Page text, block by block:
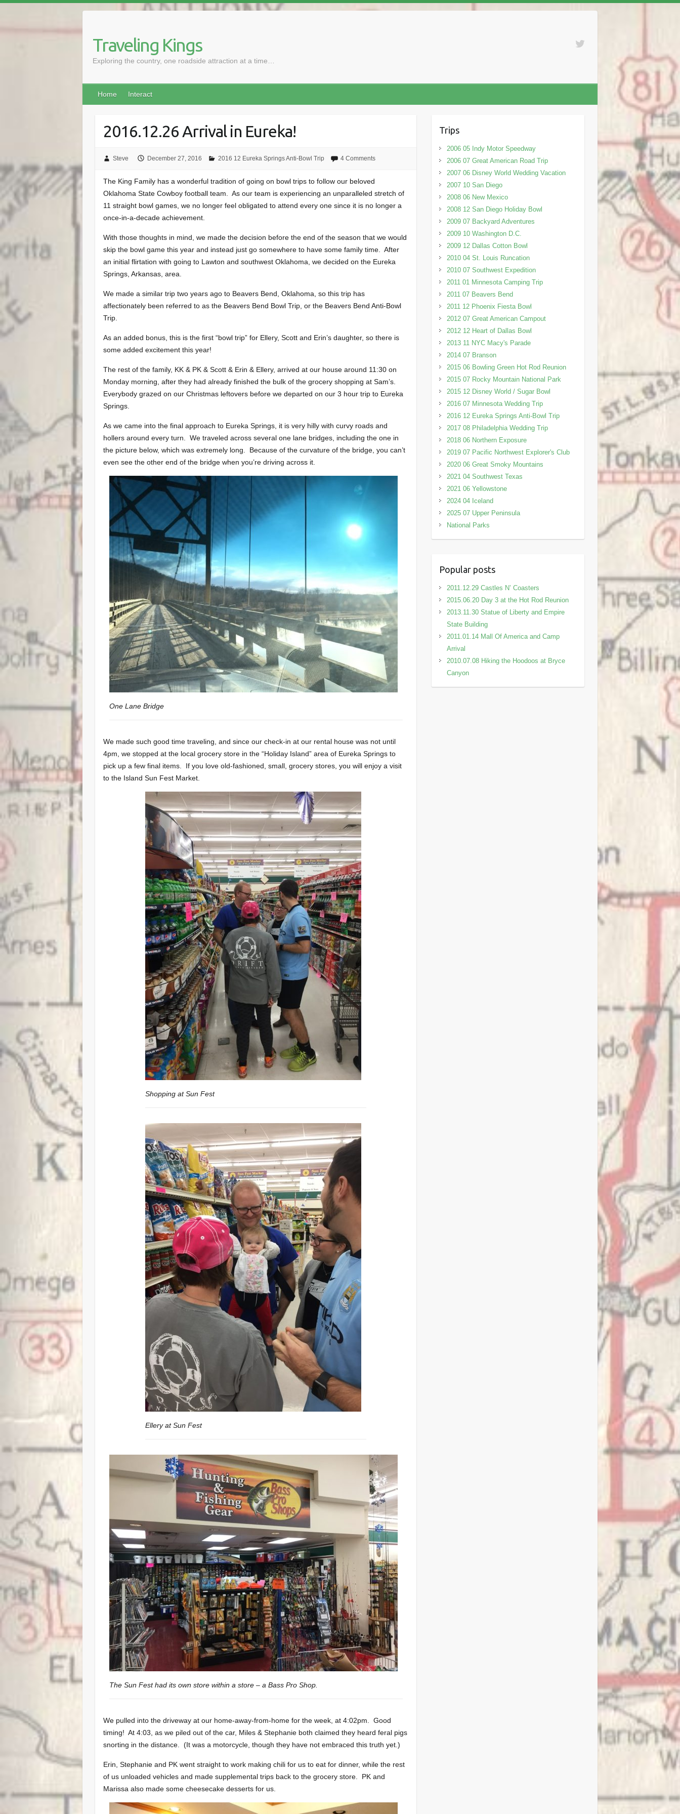
Traveling Kings
Exploring the country, one roadside attraction at a time…
Home Interact
2016.12.26 Arrival in Eureka!
Steve December 27, 2016 2016 12 Eureka Springs Anti-Bowl Trip 4 Comments
The King Family has a wonderful tradition of going on bowl trips to follow our beloved
Oklahoma State Cowboy football team. As our team is experiencing an unparalleled stretch of
11 straight bowl games, we no longer feel obligated to attend every one since it is no longer a
once-in-a-decade achievement.
With those thoughts in mind, we made the decision before the end of the season that we would
skip the bowl game this year and instead just go somewhere to have some family time. After
an initial flirtation with going to Lawton and southwest Oklahoma, we decided on the Eureka
Springs, Arkansas, area.
We made a similar trip two years ago to Beavers Bend, Oklahoma, so this trip has
affectionately been referred to as the Beavers Bend Bowl Trip, or the Beavers Bend Anti-Bowl
Trip.
As an added bonus, this is the first “bowl trip” for Ellery, Scott and Erin’s daughter, so there is
some added excitement this year!
The rest of the family, KK & PK & Scott & Erin & Ellery, arrived at our house around 11:30 on
Monday morning, after they had already finished the bulk of the grocery shopping at Sam’s.
Everybody grazed on our Christmas leftovers before we departed on our 3 hour trip to Eureka
Springs.
As we came into the final approach to Eureka Springs, it is very hilly with curvy roads and
hollers around every turn. We traveled across several one lane bridges, including the one in
the picture below, which was extremely long. Because of the curvature of the bridge, you can’t
even see the other end of the bridge when you’re driving across it.
One Lane Bridge
We made such good time traveling, and since our check-in at our rental house was not until
4pm, we stopped at the local grocery store in the “Holiday Island” area of Eureka Springs to
pick up a few final items. If you love old-fashioned, small, grocery stores, you will enjoy a visit
to the Island Sun Fest Market.
Shopping at Sun Fest
Ellery at Sun Fest
The Sun Fest had its own store within a store – a Bass Pro Shop.
We pulled into the driveway at our home-away-from-home for the week, at 4:02pm. Good
timing! At 4:03, as we piled out of the car, Miles & Stephanie both claimed they heard feral pigs
snorting in the distance. (It was a motorcycle, though they have not embraced this truth yet.)
Erin, Stephanie and PK went straight to work making chili for us to eat for dinner, while the rest
of us unloaded vehicles and made supplemental trips back to the grocery store. PK and
Marissa also made some cheesecake desserts for us.
Trips
2006 05 Indy Motor Speedway
2006 07 Great American Road Trip
2007 06 Disney World Wedding Vacation
2007 10 San Diego
2008 06 New Mexico
2008 12 San Diego Holiday Bowl
2009 07 Backyard Adventures
2009 10 Washington D.C.
2009 12 Dallas Cotton Bowl
2010 04 St. Louis Runcation
2010 07 Southwest Expedition
2011 01 Minnesota Camping Trip
2011 07 Beavers Bend
2011 12 Phoenix Fiesta Bowl
2012 07 Great American Campout
2012 12 Heart of Dallas Bowl
2013 11 NYC Macy's Parade
2014 07 Branson
2015 06 Bowling Green Hot Rod Reunion
2015 07 Rocky Mountain National Park
2015 12 Disney World / Sugar Bowl
2016 07 Minnesota Wedding Trip
2016 12 Eureka Springs Anti-Bowl Trip
2017 08 Philadelphia Wedding Trip
2018 06 Northern Exposure
2019 07 Pacific Northwest Explorer's Club
2020 06 Great Smoky Mountains
2021 04 Southwest Texas
2021 06 Yellowstone
2024 04 Iceland
2025 07 Upper Peninsula
National Parks
Popular posts
2011.12.29 Castles N’ Coasters
2015.06.20 Day 3 at the Hot Rod Reunion
2013.11.30 Statue of Liberty and Empire
State Building
2011.01.14 Mall Of America and Camp
Arrival
2010.07.08 Hiking the Hoodoos at Bryce
Canyon